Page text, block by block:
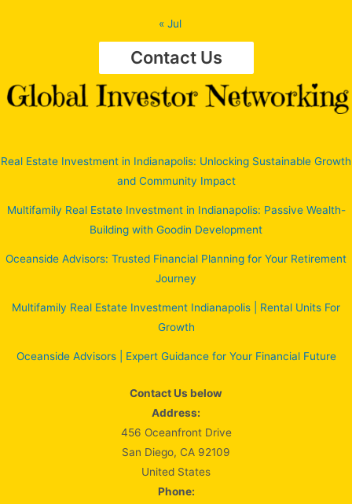
« Jul
Contact Us
Real Estate Investment in Indianapolis: Unlocking Sustainable Growth
and Community Impact
Multifamily Real Estate Investment in Indianapolis: Passive Wealth-
Building with Goodin Development
Oceanside Advisors: Trusted Financial Planning for Your Retirement
Journey
Multifamily Real Estate Investment Indianapolis | Rental Units For
Growth
Oceanside Advisors | Expert Guidance for Your Financial Future
Contact Us below
Address:
456 Oceanfront Drive
San Diego, CA 92109
United States
Phone: